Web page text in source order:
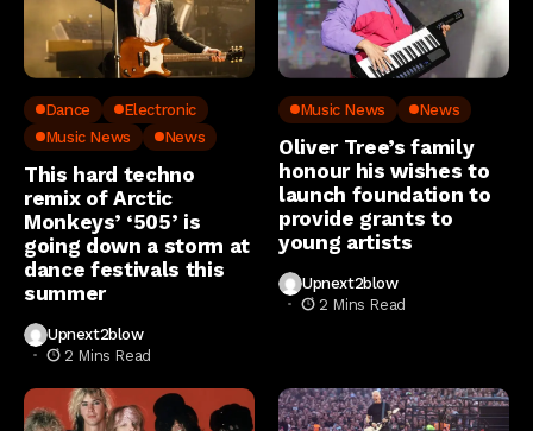
Dance
Electronic
Music News
News
This hard techno
remix of Arctic
Monkeys’ ‘505’ is
going down a storm at
dance festivals this
summer
Upnext2blow
2 Mins Read
Music News News
Oliver Tree’s family
honour his wishes to
launch foundation to
provide grants to
young artists
Upnext2blow
2 Mins Read